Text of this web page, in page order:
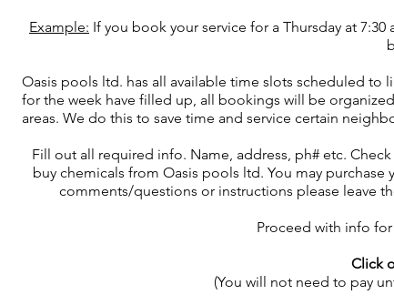
Example: If you book your service for a Thursday at
Oasis pools ltd. has all available time slots scheduled to
for the week have filled up, all bookings will be
areas. We do this to save time and service certain
Fill out all required info. Name, address, ph# etc.
buy chemicals from Oasis pools ltd. You may
comments/questions or instructions please leave
Proceed with info
Click
(You will not need to pay